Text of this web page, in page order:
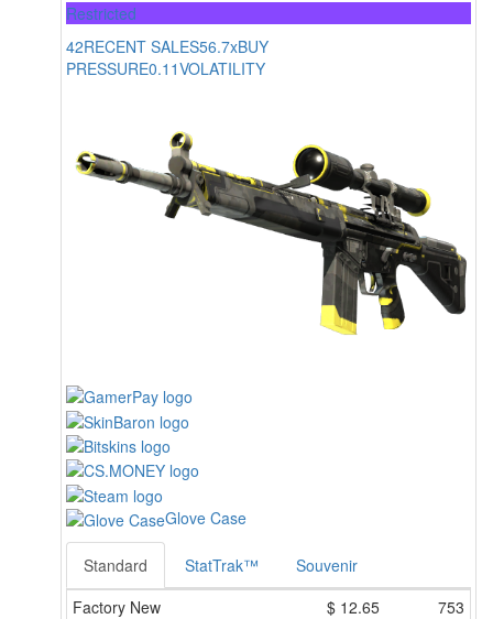
Restricted
42RECENT SALES56.7xBUY
PRESSURE0.11VOLATILITY
Glove Case
Standard StatTrak™
Souvenir
Factory New
$ 12.65
753